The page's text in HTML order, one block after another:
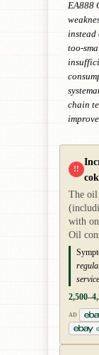
EA888
instead
too-
chain
!!
The oil
with
Oil
AD